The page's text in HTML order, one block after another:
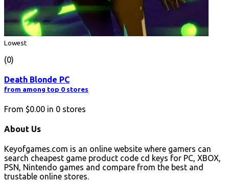
Lowest
(0)
Death Blonde PC
from among top 0 stores
From $0.00 in 0 stores
About Us
Keyofgames.com is an online website where gamers can
search cheapest game product code cd keys for PC, XBOX,
PSN, Nintendo games and compare from the best and
trustable online stores.